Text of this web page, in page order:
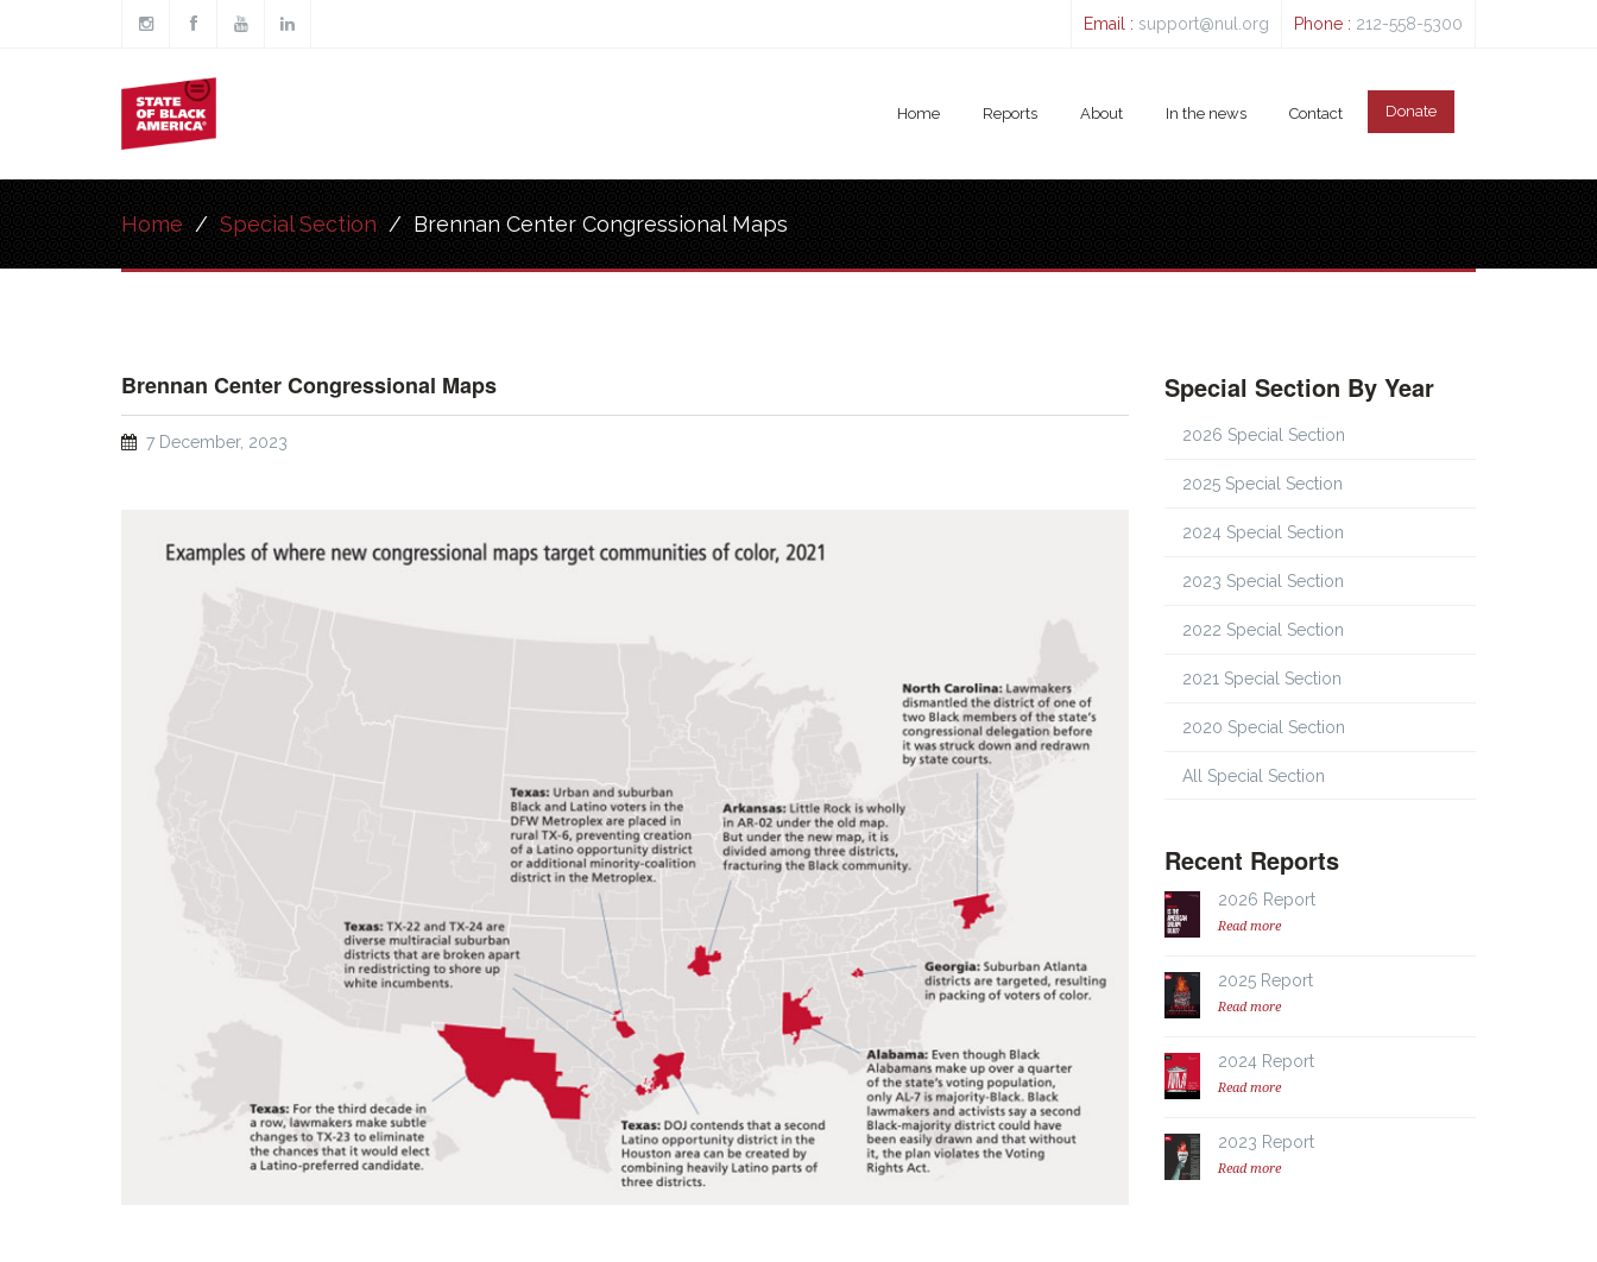
Skip to main content Email : support@nul.org Phone : 212-558-5300
Home Reports About In the news Contact Donate
Home / Special Section / Brennan Center Congressional Maps
Brennan Center Congressional Maps
7 December, 2023
Special Section By Year
2026 Special Section
2025 Special Section
2024 Special Section
2023 Special Section
2022 Special Section
2021 Special Section
2020 Special Section
All Special Section
Recent Reports
2026 Report
Read more
2025 Report
Read more
2024 Report
Read more
2023 Report
Read more